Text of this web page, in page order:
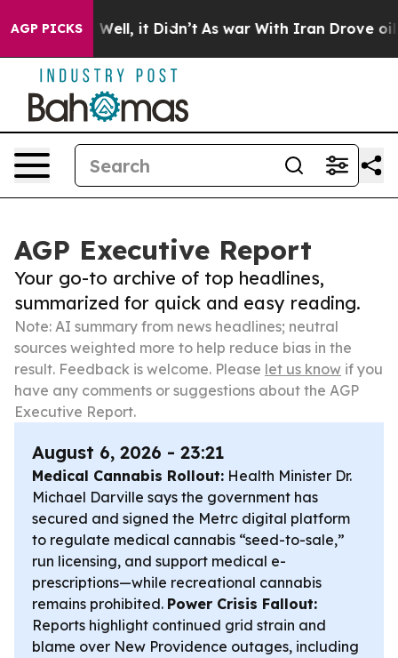
AGP PICKS
40%. Well, it Didn’t As war With Iran Drove oil
AGP Executive Report
Your go-to archive of top headlines,
summarized for quick and easy reading.
Note: AI summary from news headlines; neutral
sources weighted more to help reduce bias in the
result. Feedback is welcome. Please let us know if you
have any comments or suggestions about the AGP
Executive Report.
August 6, 2026 - 23:21
Medical Cannabis Rollout: Health Minister Dr.
Michael Darville says the government has
secured and signed the Metrc digital platform
to regulate medical cannabis “seed-to-sale,”
run licensing, and support medical e-
prescriptions—while recreational cannabis
remains prohibited. Power Crisis Fallout:
Reports highlight continued grid strain and
blame over New Providence outages, including